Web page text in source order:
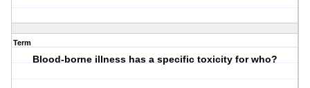
Term
Blood-borne illness has a specific toxicity for who?